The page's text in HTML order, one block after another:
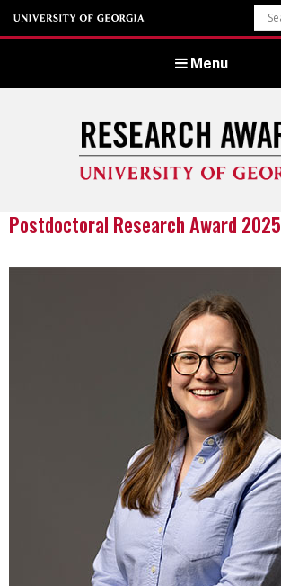
Menu
University of Georgia Office of Research
Postdoctoral Research Award 2025